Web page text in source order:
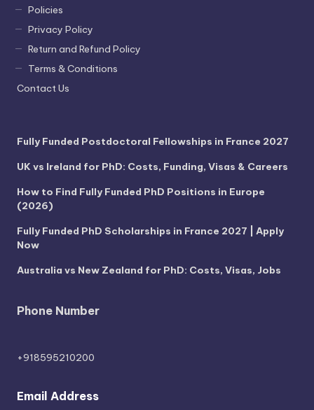
Policies
Privacy Policy
Return and Refund Policy
Terms & Conditions
Contact Us
Fully Funded Postdoctoral Fellowships in France 2027
UK vs Ireland for PhD: Costs, Funding, Visas & Careers
How to Find Fully Funded PhD Positions in Europe
(2026)
Fully Funded PhD Scholarships in France 2027 | Apply
Now
Australia vs New Zealand for PhD: Costs, Visas, Jobs
Phone Number
+918595210200
Email Address